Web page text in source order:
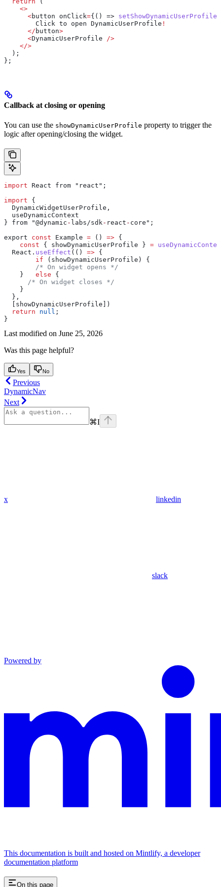
    <>
      <
button onClick={() => setShowDynamicUserProfile
        Click
to open DynamicUserProfile !
      </
button>
      <
DynamicUserProfile />
    </>
  );
};
Callback at closing or opening
You can use the showDynamicUserProfile property to trigger the
logic after opening/closing the widget.
import React from "react";
import {
  DynamicWidgetUserProfile,
  useDynamicContext
} from "@dynamic - labs/sdk - react - core";
export const Example = () => {
    const
{ showDynamicUserProfile } =
  React
. useEffect (() => {
        if
(showDynamicUserProfile) {
        /* On widget opens */
    }
else {
      /* On widget closes */
    }
  },
  [showDynamicUserProfile])
  return
null ;
}
Last modified on June 25, 2026
Was this page helpful?
Yes No
Previous
DynamicNav
Next
⌘I
x linkedin
slack
Powered by
This documentation is built and hosted on Mintlify, a developer
documentation platform
On this page